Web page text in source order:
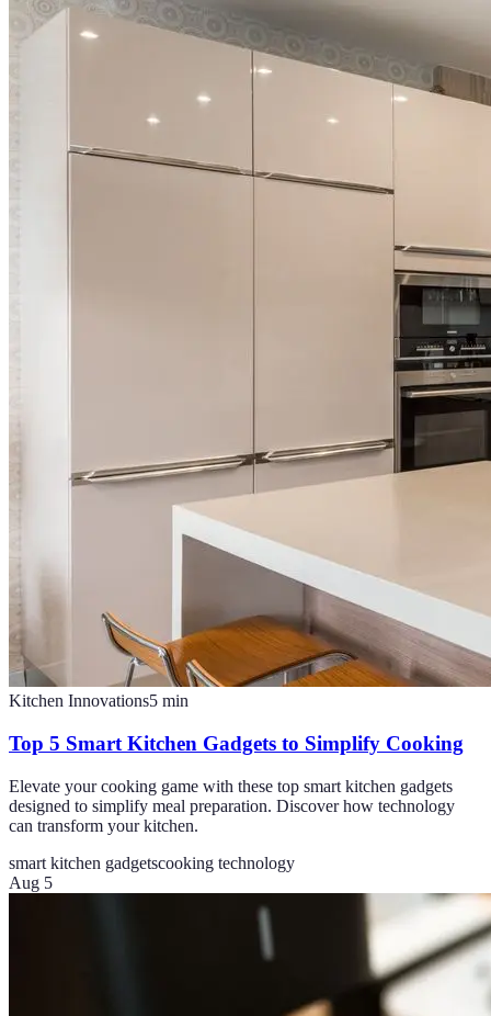
Kitchen Innovations5 min
Top 5 Smart Kitchen Gadgets to Simplify Cooking
Elevate your cooking game with these top smart kitchen gadgets
designed to simplify meal preparation. Discover how technology
can transform your kitchen.
smart kitchen gadgetscooking technology
Aug 5